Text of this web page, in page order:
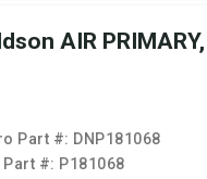
AIR PRIMARY,
Part #: DNP181068
#: P181068